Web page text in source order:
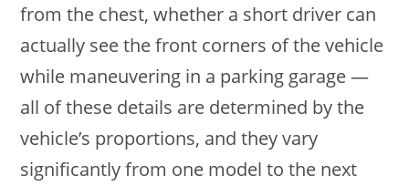
from the chest, whether a short driver can
actually see the front corners of the vehicle
while maneuvering in a parking garage —
all of these details are determined by the
vehicle’s proportions, and they vary
significantly from one model to the next